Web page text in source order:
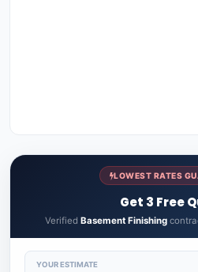
LOWEST RATES
Get 3 Free
Verified Basement Finishing
YOUR ESTIMATE